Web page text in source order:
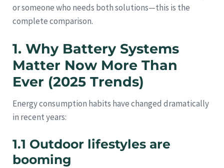
or someone who needs both solutions—this is the
complete comparison.
1. Why Battery Systems
Matter Now More Than
Ever (2025 Trends)
Energy consumption habits have changed dramatically
in recent years:
1.1 Outdoor lifestyles are
booming